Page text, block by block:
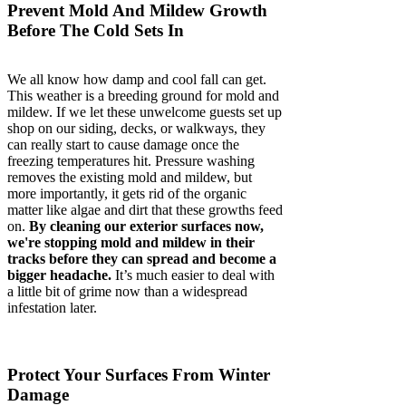
Prevent Mold And Mildew Growth
Before The Cold Sets In
We all know how damp and cool fall can get.
This weather is a breeding ground for mold and
mildew. If we let these unwelcome guests set up
shop on our siding, decks, or walkways, they
can really start to cause damage once the
freezing temperatures hit. Pressure washing
removes the existing mold and mildew, but
more importantly, it gets rid of the organic
matter like algae and dirt that these growths feed
on. By cleaning our exterior surfaces now,
we're stopping mold and mildew in their
tracks before they can spread and become a
bigger headache. It’s much easier to deal with
a little bit of grime now than a widespread
infestation later.
Protect Your Surfaces From Winter
Damage